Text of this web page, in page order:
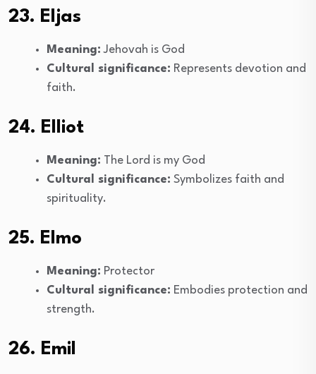
23. Eljas
Meaning: Jehovah is God
Cultural significance: Represents devotion and
faith.
24. Elliot
Meaning: The Lord is my God
Cultural significance: Symbolizes faith and
spirituality.
25. Elmo
Meaning: Protector
Cultural significance: Embodies protection and
strength.
26. Emil